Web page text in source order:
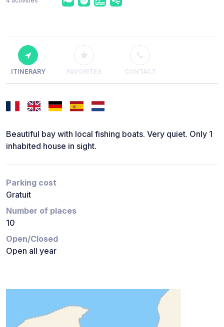
ITINERARY FAVORITES CONTACT
Beautiful bay with local fishing boats. Very quiet. Only 1
inhabited house in sight.
Parking cost
Gratuit
Number of places
10
Open/Closed
Open all year